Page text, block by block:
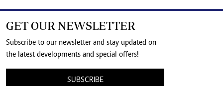
GET OUR NEWSLETTER
Subscribe to our newsletter and stay updated on
the latest developments and special offers!
SUBSCRIBE